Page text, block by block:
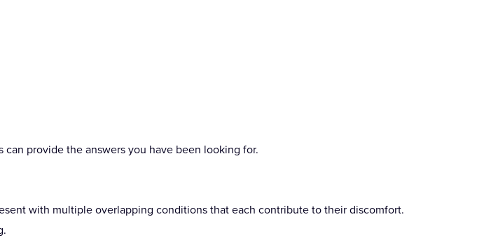
provide the answers you have been looking for.
with multiple overlapping conditions that each contribute to their discomfort.